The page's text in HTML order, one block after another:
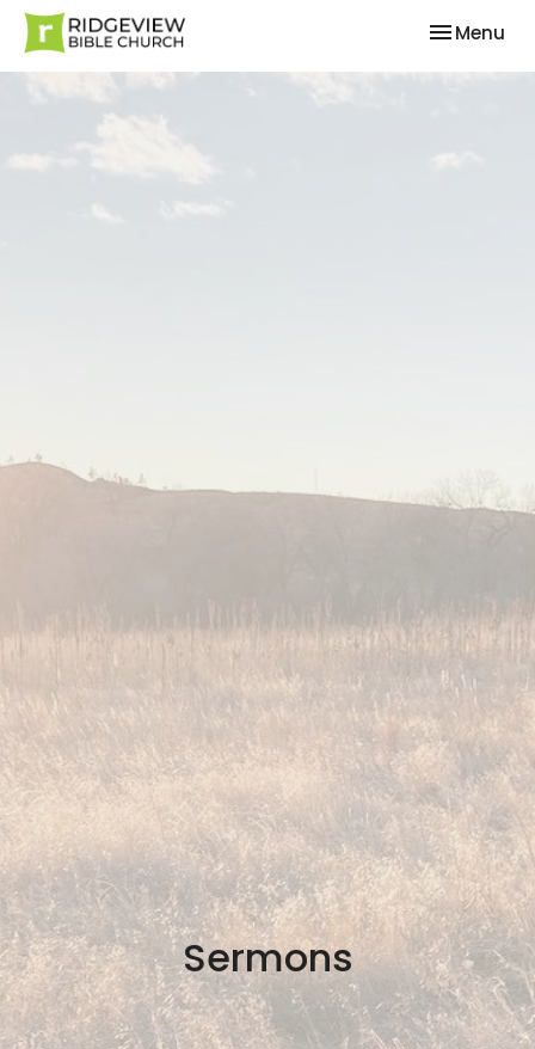
Toggle
Menu
Sermons